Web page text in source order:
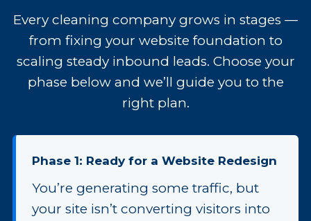
Every cleaning company grows in stages —
from fixing your website foundation to
scaling steady inbound leads. Choose your
phase below and we’ll guide you to the
right plan.
Phase 1: Ready for a Website Redesign
You’re generating some traffic, but
your site isn’t converting visitors into